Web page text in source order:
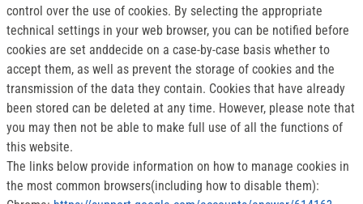
control over the use of cookies. By selecting the appropriate
technical settings in your web browser, you can be notified before
cookies are set anddecide on a case-by-case basis whether to
accept them, as well as prevent the storage of cookies and the
transmission of the data they contain. Cookies that have already
been stored can be deleted at any time. However, please note that
you may then not be able to make full use of all the functions of
this website.
The links below provide information on how to manage cookies in
the most common browsers(including how to disable them):